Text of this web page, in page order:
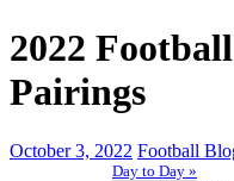
Day to Day »
2022
Pairings
October 3, 2022 Football